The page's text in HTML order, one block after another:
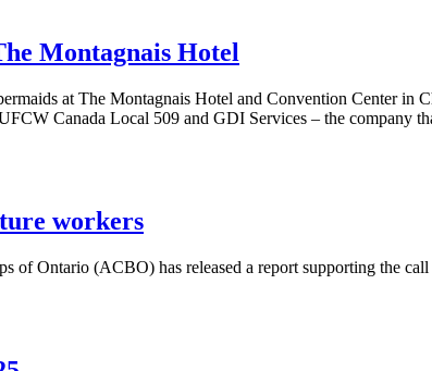
Montagnais Hotel
at The Montagnais Hotel and Convention Center in
Canada Local 509 and GDI Services – the company
workers
Ontario (ACBO) has released a report supporting the